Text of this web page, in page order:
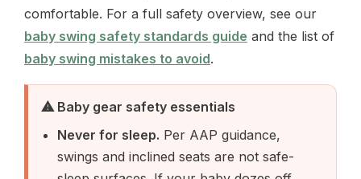
comfortable. For a full safety overview, see our
baby swing safety standards guide and the list of
baby swing mistakes to avoid.
⚠ Baby gear safety essentials
Never for sleep. Per AAP guidance,
swings and inclined seats are not safe-